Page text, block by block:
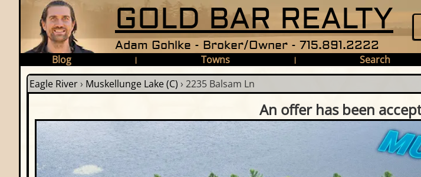
GOLD BAR REALTY
Adam Gohlke - Broker/Owner - 715.891.2222
Blog | Towns | Search
Eagle River› Muskellunge Lake (C) › 2235 Balsam Ln
An offer has been